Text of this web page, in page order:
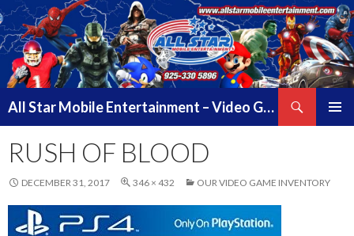
All Star Mobile Entertainment – Video Game Truck Parties – Pittsburg California – East Bay Area & Contra Costa County
CONTENT
RUSH OF BLOOD
DECEMBER 31, 2017 346 × 432 OUR VIDEO GAME INVENTORY